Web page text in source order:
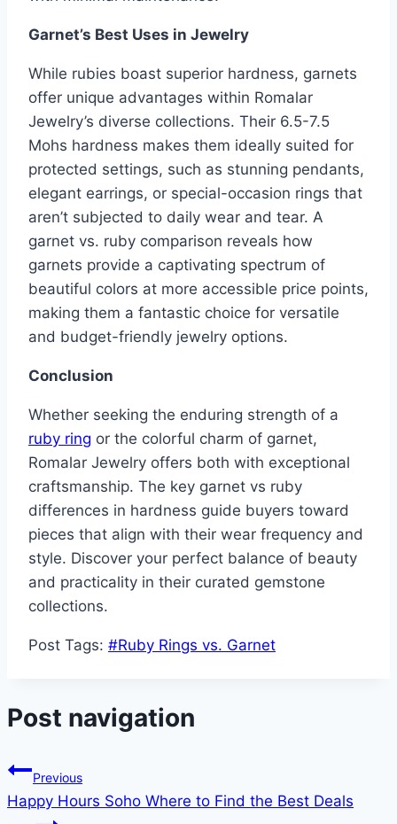
Garnet’s Best Uses in Jewelry
While rubies boast superior hardness, garnets
offer unique advantages within Romalar
Jewelry’s diverse collections. Their 6.5-7.5
Mohs hardness makes them ideally suited for
protected settings, such as stunning pendants,
elegant earrings, or special-occasion rings that
aren’t subjected to daily wear and tear. A
garnet vs. ruby comparison reveals how
garnets provide a captivating spectrum of
beautiful colors at more accessible price points,
making them a fantastic choice for versatile
and budget-friendly jewelry options.
Conclusion
Whether seeking the enduring strength of a
ruby ring or the colorful charm of garnet,
Romalar Jewelry offers both with exceptional
craftsmanship. The key garnet vs ruby
differences in hardness guide buyers toward
pieces that align with their wear frequency and
style. Discover your perfect balance of beauty
and practicality in their curated gemstone
collections.
Post Tags: #Ruby Rings vs. Garnet
Post navigation
Previous
Happy Hours Soho Where to Find the Best Deals